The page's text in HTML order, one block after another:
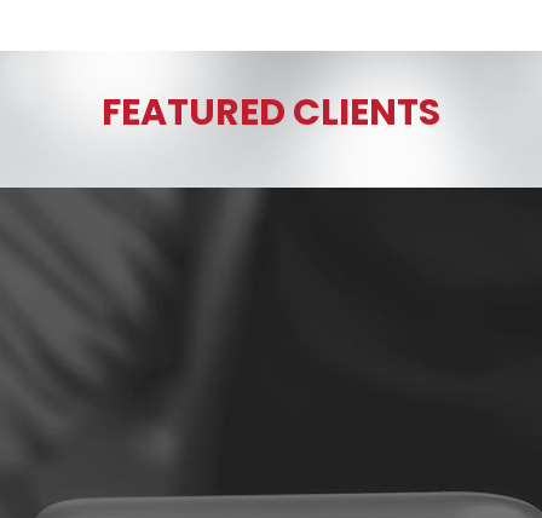
FEATURED CLIENTS